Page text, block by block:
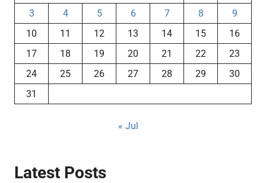
3
4 5 6 7 8
9
10
11 12 13 14 15
16
17
18 19 20 21 22
23
24
25 26 27 28 29
30
31
« Jul
Latest Posts